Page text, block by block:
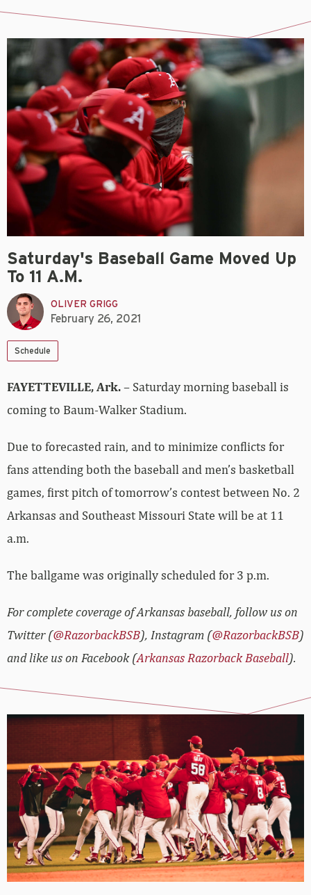
Saturday's Baseball Game Moved Up
To 11 A.M.
OLIVER GRIGG
February 26, 2021
Schedule
FAYETTEVILLE, Ark.– Saturday morning baseball is
coming to Baum-Walker Stadium.
Due to forecasted rain, and to minimize conflicts for
fans attending both the baseball and men’s basketball
games, first pitch of tomorrow’s contest between No. 2
Arkansas and Southeast Missouri State will be at 11
a.m.
The ballgame was originally scheduled for 3 p.m.
For complete coverage of Arkansas baseball, follow us on
Twitter (@RazorbackBSB), Instagram (@RazorbackBSB)
and like us on Facebook (Arkansas Razorback Baseball).